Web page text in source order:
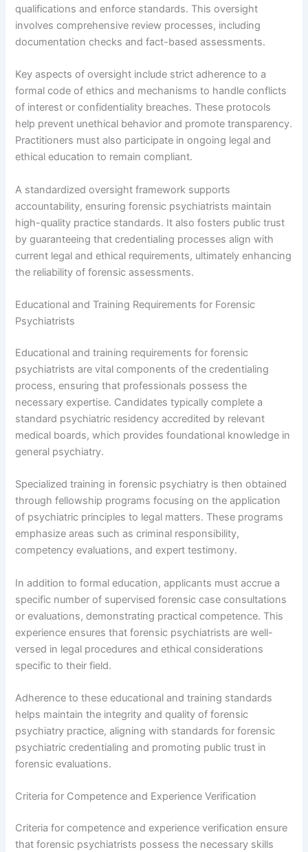
qualifications and enforce standards. This oversight
involves comprehensive review processes, including
documentation checks and fact-based assessments.
Key aspects of oversight include strict adherence to a
formal code of ethics and mechanisms to handle conflicts
of interest or confidentiality breaches. These protocols
help prevent unethical behavior and promote transparency.
Practitioners must also participate in ongoing legal and
ethical education to remain compliant.
A standardized oversight framework supports
accountability, ensuring forensic psychiatrists maintain
high-quality practice standards. It also fosters public trust
by guaranteeing that credentialing processes align with
current legal and ethical requirements, ultimately enhancing
the reliability of forensic assessments.
Educational and Training Requirements for Forensic
Psychiatrists
Educational and training requirements for forensic
psychiatrists are vital components of the credentialing
process, ensuring that professionals possess the
necessary expertise. Candidates typically complete a
standard psychiatric residency accredited by relevant
medical boards, which provides foundational knowledge in
general psychiatry.
Specialized training in forensic psychiatry is then obtained
through fellowship programs focusing on the application
of psychiatric principles to legal matters. These programs
emphasize areas such as criminal responsibility,
competency evaluations, and expert testimony.
In addition to formal education, applicants must accrue a
specific number of supervised forensic case consultations
or evaluations, demonstrating practical competence. This
experience ensures that forensic psychiatrists are well-
versed in legal procedures and ethical considerations
specific to their field.
Adherence to these educational and training standards
helps maintain the integrity and quality of forensic
psychiatry practice, aligning with standards for forensic
psychiatric credentialing and promoting public trust in
forensic evaluations.
Criteria for Competence and Experience Verification
Criteria for competence and experience verification ensure
that forensic psychiatrists possess the necessary skills